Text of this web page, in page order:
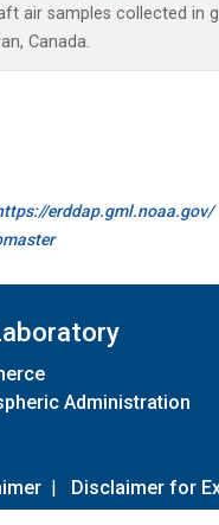
air samples collected in
Canada.
erddap.gml.noaa.gov/
Administration
| Disclaimer for